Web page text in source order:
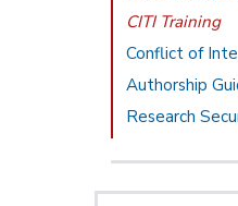
CITI Training
Conflict of
Authorship
Research